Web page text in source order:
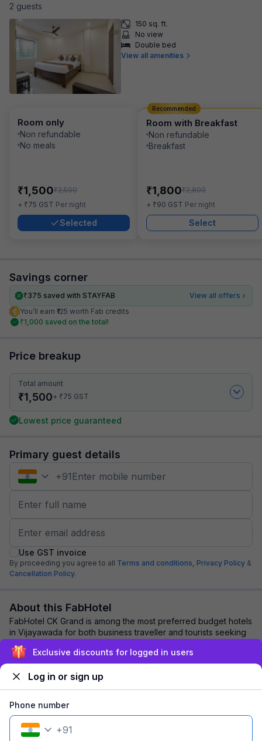
2 guests
150 sq. ft.
No view
Double bed
View all amenities
Room only
Non refundable
No meals
₹1,500₹2,500
+ ₹75 GST Per night
Selected
Room with Breakfast
Non refundable
Breakfast
₹1,800₹2,800
+ ₹90 GST Per night
Select
Recommended
Savings corner
₹375 saved with STAYFAB
View all offers
You’ll earn ₹125 worth Fab credits
₹1,000 saved on the total!
Price breakup
Total amount
₹1,500+ ₹75 GST
Lowest price guaranteed
Primary guest details
+91
Use GST invoice
By proceeding you agree to all Terms and conditions, Privacy Policy &
Cancellation Policy.
About this FabHotel
FabHotel CK Grand is among the most preferred budget hotels
in Vijayawada for both business traveller and tourists seeking
a comfortable stay. It feat...
Explore nearby
Exclusive discounts for logged in users
Log in or sign up
Phone number
+91